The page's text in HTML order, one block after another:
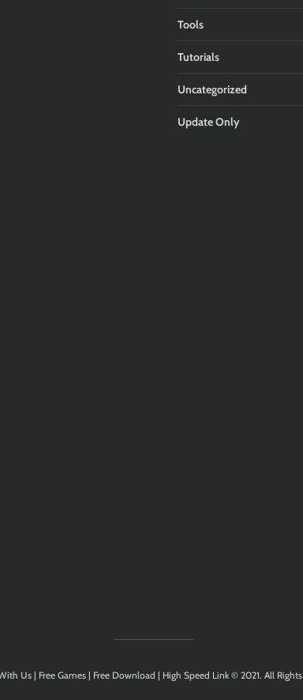
Tools
Tutorials
Uncategorized
Update Only
Us| Free Games | Free Download | High Speed Link © 2021. All